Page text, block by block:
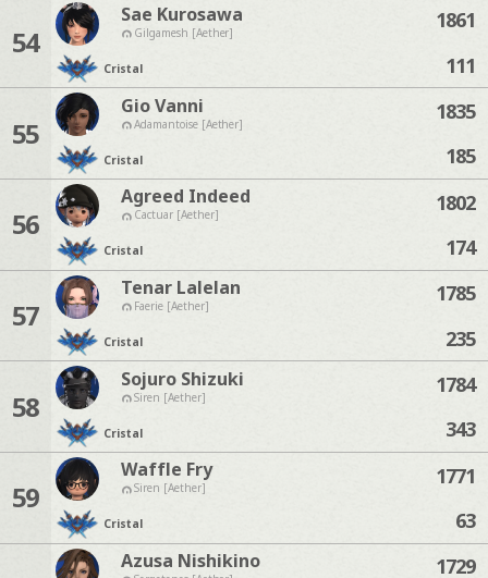
54
Sae Kurosawa
Gilgamesh [Aether]
Cristal
1861
111
55
Gio Vanni
Adamantoise [Aether]
Cristal
1835
185
56
Agreed Indeed
Cactuar [Aether]
Cristal
1802
174
57
Tenar Lalelan
Faerie [Aether]
Cristal
1785
235
58
Sojuro Shizuki
Siren [Aether]
Cristal
1784
343
59
Waffle Fry
Siren [Aether]
Cristal
1771
63
Azusa Nishikino
1729